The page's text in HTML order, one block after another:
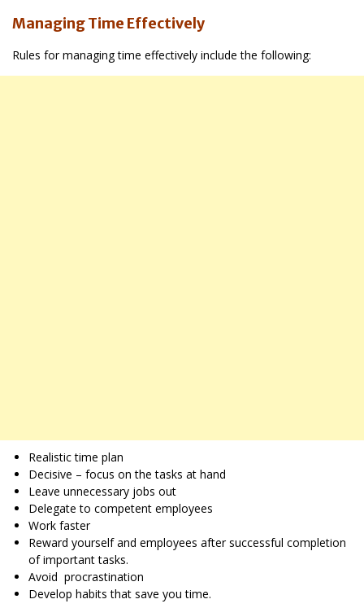
Managing Time Effectively
Rules for managing time effectively include the following:
Realistic time plan
Decisive – focus on the tasks at hand
Leave unnecessary jobs out
Delegate to competent employees
Work faster
Reward yourself and employees after successful completion
of important tasks.
Avoid procrastination
Develop habits that save you time.